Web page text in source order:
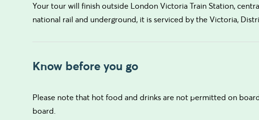
Your tour will finish outside London Victoria Train Station,
national rail and underground, it is serviced by the Victoria,
Know before you go
Please note that hot food and drinks are not permitted on
board.